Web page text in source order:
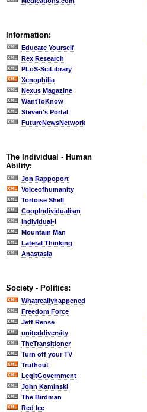
Information:
Educate Yourself
Rex Research
PLoS-SciLibrary
Xenophilia
Nexus Magazine
WantToKnow
Steven's Portal
FutureNewsNetwork
The Individual - Human
Ability:
Jon Rappoport
Voiceofhumanity
Tortoise Shell
CoopIndividualism
Individual-i
Mountain Man
Lateral Thinking
Anastasia
Society - Politics:
Whatreallyhappened
Freedom Force
Jeff Rense
uniteddiversity
TheTransitioner
Turn off your TV
Truthout
LegitGovernment
John Kaminski
The Birdman
Red Ice